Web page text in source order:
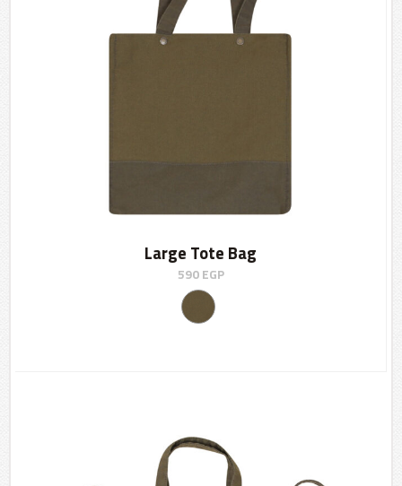
Large Tote Bag
590EGP